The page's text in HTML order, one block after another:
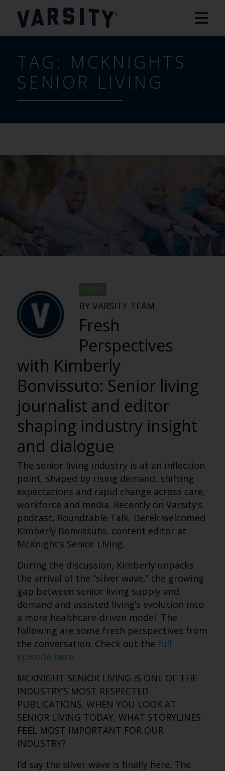
TAG: MCKNIGHTS
SENIOR LIVING
VARSITY
BY VARSITY TEAM
Fresh
Perspectives
with Kimberly
Bonvissuto: Senior living
journalist and editor
shaping industry insight
and dialogue
The senior living industry is at an inflection
point, shaped by rising demand, shifting
expectations and rapid change across care,
workforce and media. Recently on Varsity’s
podcast, Roundtable Talk, Derek welcomed
Kimberly Bonvissuto, content editor at
McKnight’s Senior Living.
During the discussion, Kimberly unpacks
the arrival of the “silver wave,” the growing
gap between senior living supply and
demand and assisted living’s evolution into
a more healthcare-driven model. The
following are some fresh perspectives from
the conversation. Check out the full
episode here.
MCKNIGHT SENIOR LIVING IS ONE OF THE
INDUSTRY’S MOST RESPECTED
PUBLICATIONS. WHEN YOU LOOK AT
SENIOR LIVING TODAY, WHAT STORYLINES
FEEL MOST IMPORTANT FOR OUR
INDUSTRY?
I’d say the silver wave is finally here. The